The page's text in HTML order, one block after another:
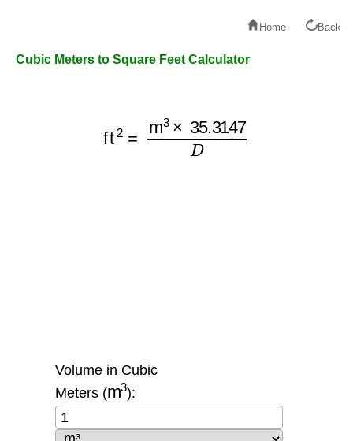
Home Back
Cubic Meters to Square Feet Calculator
×
Volume in Cubic
Meters (
m3
):